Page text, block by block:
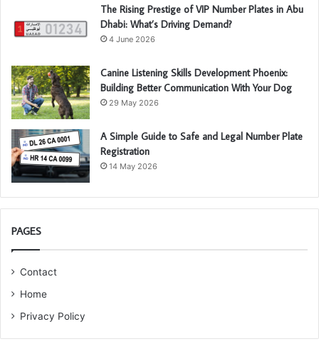
The Rising Prestige of VIP Number Plates in Abu
Dhabi: What’s Driving Demand?
4 June 2026
Canine Listening Skills Development Phoenix:
Building Better Communication With Your Dog
29 May 2026
A Simple Guide to Safe and Legal Number Plate
Registration
14 May 2026
PAGES
Contact
Home
Privacy Policy